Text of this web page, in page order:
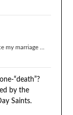
my marriage …
“death”?
by the
Saints.